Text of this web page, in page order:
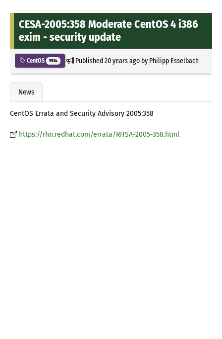
CESA-2005:358 Moderate CentOS 4 i386
exim - security update
CentOS 5534 Published20 years agoby Philipp Esselbach
News
CentOS Errata and Security Advisory 2005:358
https://rhn.redhat.com/errata/RHSA-2005-358.html